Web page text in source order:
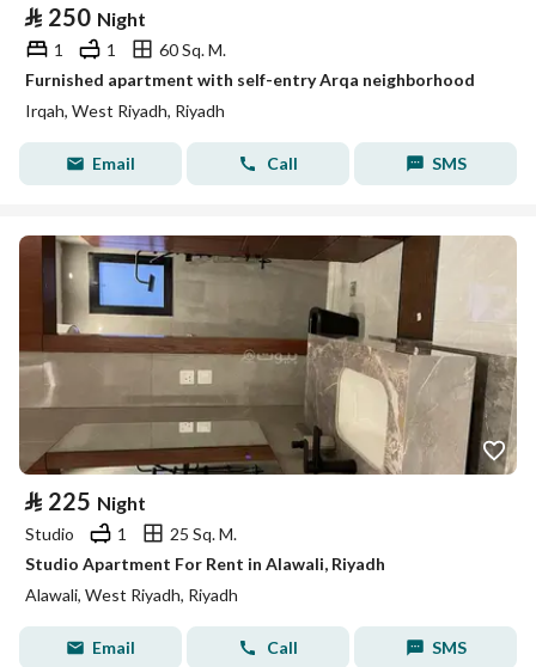
⃁ 250 Night
1 1
60 Sq. M.
Furnished apartment with self-entry Arqa neighborhood
Irqah, West Riyadh, Riyadh
Email Call SMS
⃁ 225 Night
Studio 1
25 Sq. M.
Studio Apartment For Rent in Alawali, Riyadh
Alawali, West Riyadh, Riyadh
Email Call SMS